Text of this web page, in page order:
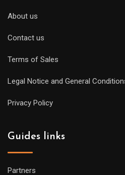
About us
Contact us
Terms of Sales
Legal Notice and General
Privacy Policy
Guides links
Partners